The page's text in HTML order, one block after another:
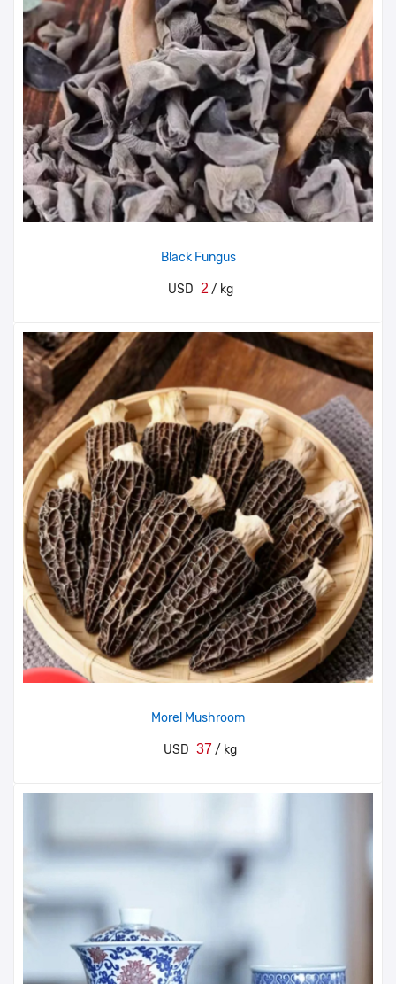
Black Fungus
USD 2 / kg
Morel Mushroom
USD 37/ kg